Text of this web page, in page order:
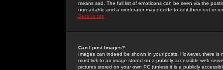
means sad. The full list of emoticons can be seen via the
unreadable and a moderator may decide to edit them out or
Back to top
Can I post Images?
Images can indeed be shown in your posts. However, there
must link to an image stored on a publicly accessible web
pictures stored on your own PC (unless it is a publicly